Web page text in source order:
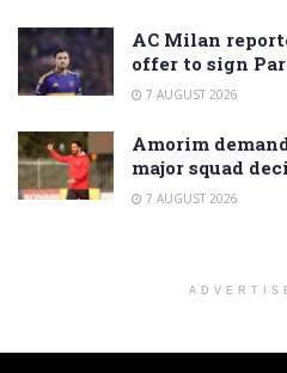
AC Milan
offer to sign
7 AUGUST 2026
Amorim
major squad
7 AUGUST 2026